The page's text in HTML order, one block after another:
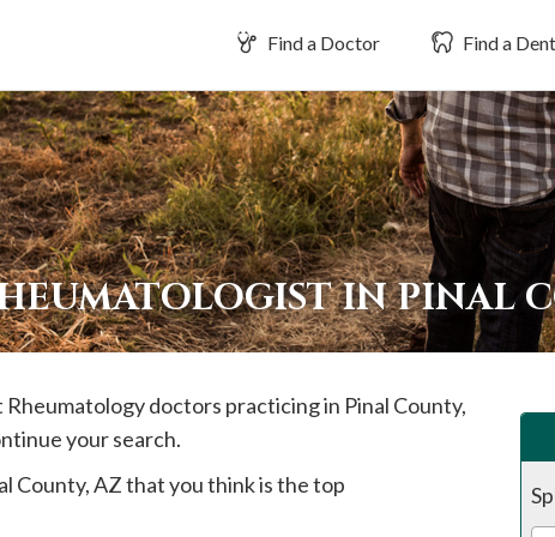
Find a Doctor Find a
IN PINAL
doctors practicing in Pinal County,
your search.
County, AZ that you think is the top